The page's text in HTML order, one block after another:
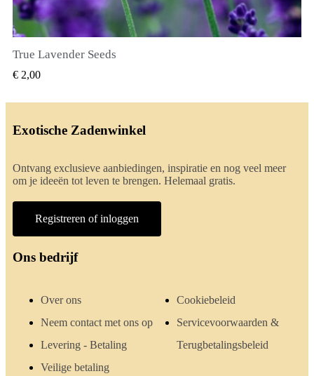
True Lavender Seeds
€ 2,00
Exotische Zadenwinkel
Ontvang exclusieve aanbiedingen, inspiratie en nog veel meer
om je ideeën tot leven te brengen. Helemaal gratis.
Registreren of inloggen
Ons bedrijf
Over ons
Neem contact met ons op
Levering - Betaling
Veilige betaling
Cookiebeleid
Servicevoorwaarden &
Terugbetalingsbeleid